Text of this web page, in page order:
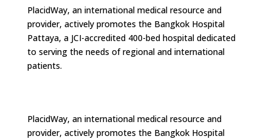
PlacidWay, an international medical resource and
provider, actively promotes the Bangkok Hospital
Pattaya, a JCI-accredited 400-bed hospital dedicated
to serving the needs of regional and international
patients.
PlacidWay, an international medical resource and
provider, actively promotes the Bangkok Hospital